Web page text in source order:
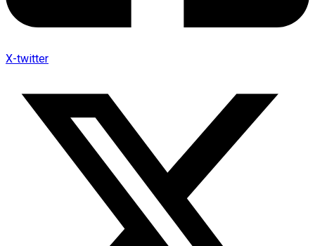
X-twitter